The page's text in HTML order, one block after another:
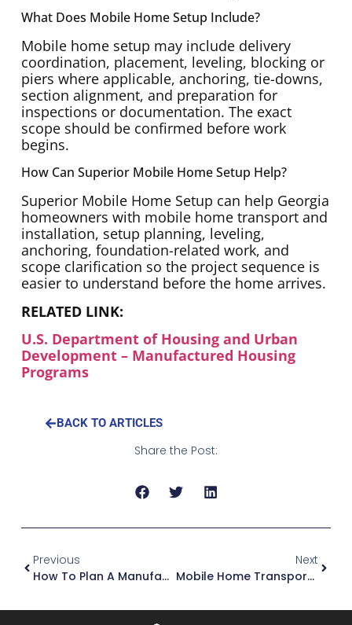
What Does Mobile Home Setup Include?
Mobile home setup may include delivery
coordination, placement, leveling, blocking or
piers where applicable, anchoring, tie-downs,
section alignment, and preparation for
inspections or documentation. The exact
scope should be confirmed before work
begins.
How Can Superior Mobile Home Setup Help?
Superior Mobile Home Setup can help Georgia
homeowners with mobile home transport and
installation, setup planning, leveling,
anchoring, foundation-related work, and
scope clarification so the project sequence is
easier to understand before the home arrives.
RELATED LINK:
U.S. Department of Housing and Urban
Development – Manufactured Housing
Programs
BACK TO ARTICLES
Share the Post:
Previous
How To Plan A Manufactured Home Move When Utilities Aren’t Ready
Next
Mobile Home Transport In Georgia: What The Process Looks Like